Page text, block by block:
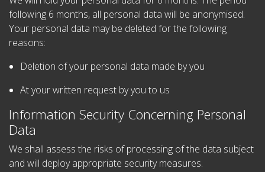
following 6 months, all personal data will be anonymised.
Your personal data may be deleted for the following
reasons:
Deletion of your personal data made by you
At your written request by you to us
Information Security Concerning Personal
Data
We shall assess the risks of processing of the data subject
and will deploy appropriate security measures.